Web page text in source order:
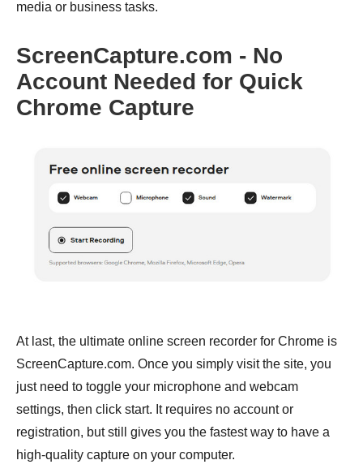
media or business tasks.
ScreenCapture.com - No
Account Needed for Quick
Chrome Capture
At last, the ultimate online screen recorder for Chrome is
ScreenCapture.com. Once you simply visit the site, you
just need to toggle your microphone and webcam
settings, then click start. It requires no account or
registration, but still gives you the fastest way to have a
high-quality capture on your computer.